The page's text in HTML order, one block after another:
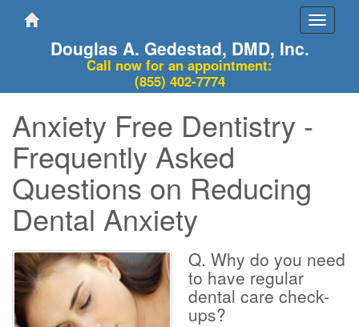
Toggle
Douglas A. Gedestad, DMD, Inc.
Call now for an appointment:
(855) 402-7774
Anxiety Free Dentistry -
Frequently Asked
Questions on Reducing
Dental Anxiety
Q. Why do you need
to have regular
dental care check-
ups?